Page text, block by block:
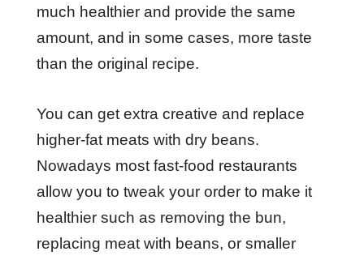
much healthier and provide the same
amount, and in some cases, more taste
than the original recipe.
You can get extra creative and replace
higher-fat meats with dry beans.
Nowadays most fast-food restaurants
allow you to tweak your order to make it
healthier such as removing the bun,
replacing meat with beans, or smaller